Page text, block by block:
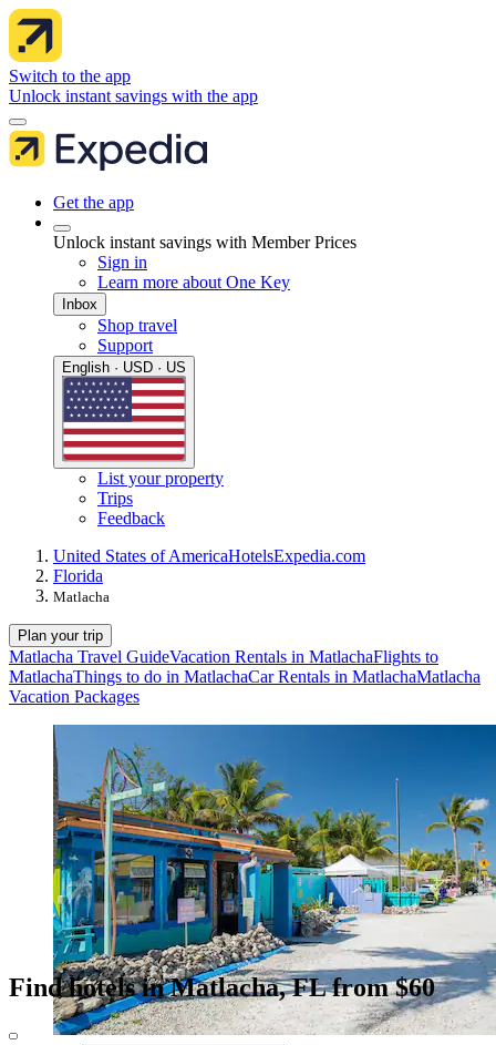
Switch to the app
Unlock instant savings with the app
Get the app
Unlock instant savings with Member Prices
Sign in
Learn more about One Key
Inbox
Shop travel
Support
English · USD · US
List your property
Trips
Feedback
United States of AmericaHotelsExpedia.com
Florida
Matlacha
Plan your trip
Matlacha Travel GuideVacation Rentals in MatlachaFlights to
MatlachaThings to do in MatlachaCar Rentals in MatlachaMatlacha
Vacation Packages
Find hotels in Matlacha, FL from $60